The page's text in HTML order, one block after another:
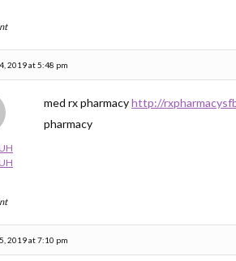
2019 at 5:48 pm
med rx pharmacyhttp://
pharmacy
2019 at 7:10 pm